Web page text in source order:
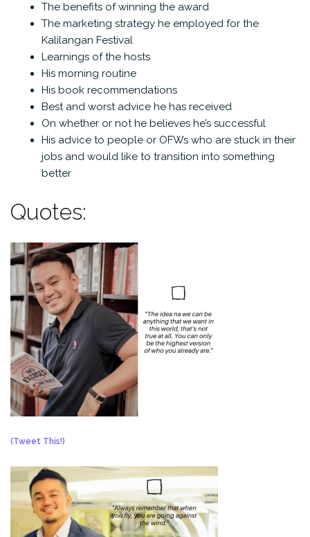
The benefits of winning the award
The marketing strategy he employed for the
Kalilangan Festival
Learnings of the hosts
His morning routine
His book recommendations
Best and worst advice he has received
On whether or not he believes he’s successful
His advice to people or OFWs who are stuck in their
jobs and would like to transition into something
better
Quotes:
(Tweet This!)